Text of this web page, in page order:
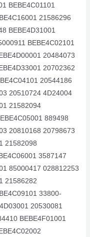
BEBE4C01101
21586296
BEBE4D31001
BEBE4C02101
20484073
20702362
20544186
20510724 4D24004
21582094
889498
20810168 20798673
21582098
3587147
85000417 028812253
21586282
33800-
20530081
BEBE4F01001